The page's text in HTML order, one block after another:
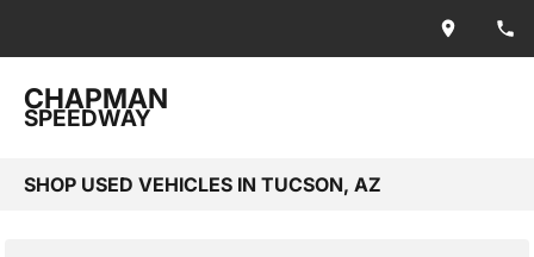
CHAPMAN
SPEEDWAY
SHOP USED VEHICLES IN TUCSON, AZ